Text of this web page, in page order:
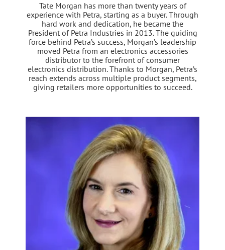
Tate Morgan has more than twenty years of
experience with Petra, starting as a buyer. Through
hard work and dedication, he became the
President of Petra Industries in 2013. The guiding
force behind Petra’s success, Morgan’s leadership
moved Petra from an electronics accessories
distributor to the forefront of consumer
electronics distribution. Thanks to Morgan, Petra’s
reach extends across multiple product segments,
giving retailers more opportunities to succeed.